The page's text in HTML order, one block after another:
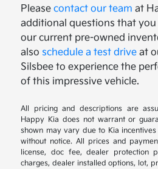
Pleasecontact our team at
additional questions that
our current pre-owned
also schedule a test drive at
Silsbee to experience the
of this impressive vehicle.
All pricing and descriptions are
Happy Kia does not warrant or
shown may vary due to Kia
without notice. All prices and
license, doc fee, dealer protection
charges, dealer installed options, lot,